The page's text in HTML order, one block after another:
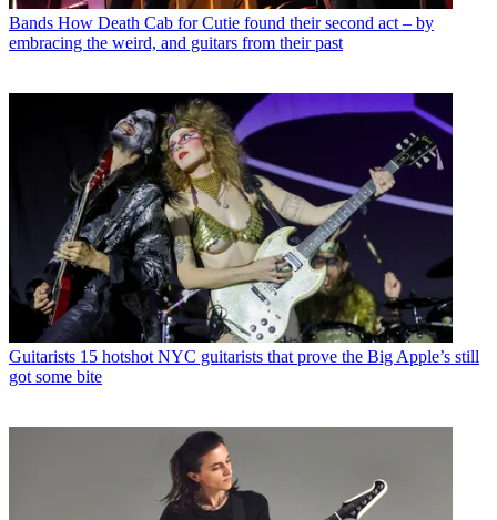
Bands How Death Cab for Cutie found their second act – by
embracing the weird, and guitars from their past
Guitarists 15 hotshot NYC guitarists that prove the Big Apple’s still
got some bite